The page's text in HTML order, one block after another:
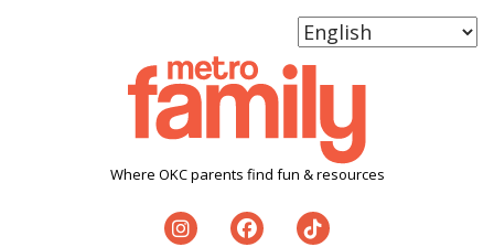
Where OKC parents find fun & resources